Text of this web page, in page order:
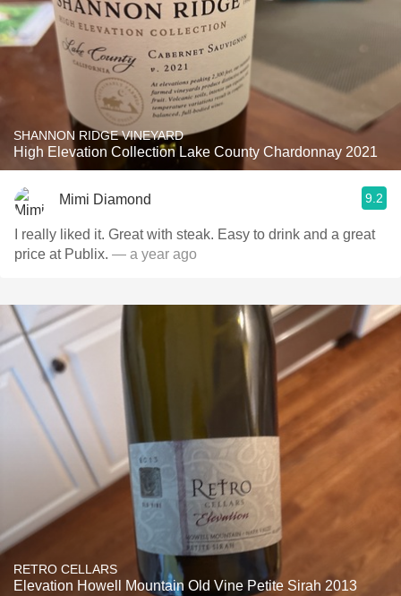
SHANNON RIDGE VINEYARD
High Elevation Collection Lake County Chardonnay 2021
Mimi Diamond 9.2
I really liked it. Great with steak. Easy to drink and a great
price at Publix. — a year ago
RETRO CELLARS
Elevation Howell Mountain Old Vine Petite Sirah 2013